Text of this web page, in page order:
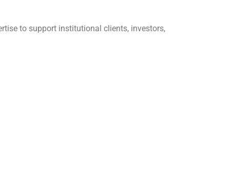
to support institutional clients, investors,